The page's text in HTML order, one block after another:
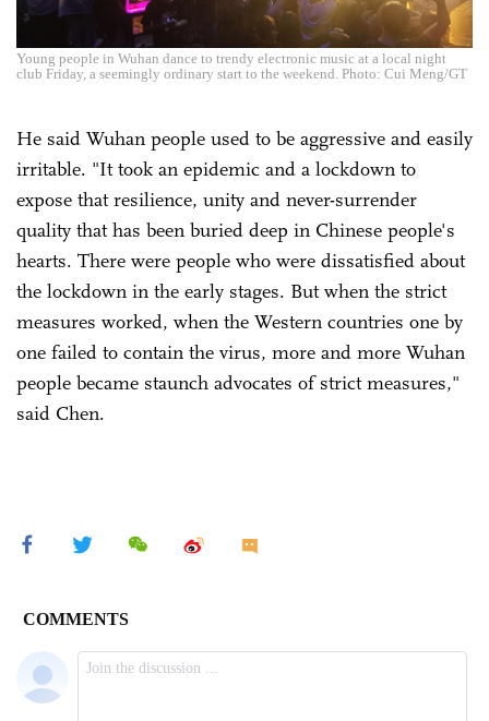
Young people in Wuhan dance to trendy electronic music at a local night
club Friday, a seemingly ordinary start to the weekend. Photo: Cui Meng/GT
He said Wuhan people used to be aggressive and easily
irritable. "It took an epidemic and a lockdown to
expose that resilience, unity and never-surrender
quality that has been buried deep in Chinese people's
hearts. There were people who were dissatisfied about
the lockdown in the early stages. But when the strict
measures worked, when the Western countries one by
one failed to contain the virus, more and more Wuhan
people became staunch advocates of strict measures,"
said Chen.